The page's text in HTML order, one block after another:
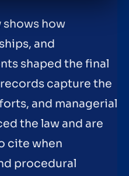
how
and
shaped the final
capture the
and managerial
the law and are
cite when
procedural